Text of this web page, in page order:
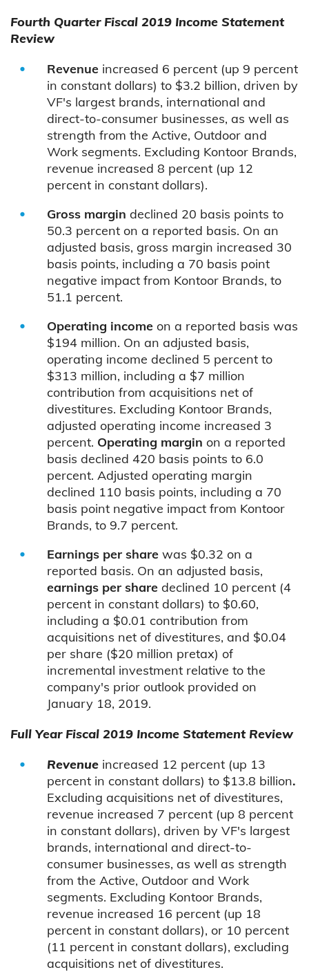
Fourth Quarter Fiscal 2019 Income Statement
Review
Revenue increased 6 percent (up 9 percent
in constant dollars) to $3.2 billion, driven by
VF's largest brands, international and
direct-to-consumer businesses, as well as
strength from the Active, Outdoor and
Work segments. Excluding Kontoor Brands,
revenue increased 8 percent (up 12
percent in constant dollars).
Gross margin declined 20 basis points to
50.3 percent on a reported basis. On an
adjusted basis, gross margin increased 30
basis points, including a 70 basis point
negative impact from Kontoor Brands, to
51.1 percent.
Operating income on a reported basis was
$194 million. On an adjusted basis,
operating income declined 5 percent to
$313 million, including a $7 million
contribution from acquisitions net of
divestitures. Excluding Kontoor Brands,
adjusted operating income increased 3
percent. Operating margin on a reported
basis declined 420 basis points to 6.0
percent. Adjusted operating margin
declined 110 basis points, including a 70
basis point negative impact from Kontoor
Brands, to 9.7 percent.
Earnings per share was $0.32 on a
reported basis. On an adjusted basis,
earnings per share declined 10 percent (4
percent in constant dollars) to $0.60,
including a $0.01 contribution from
acquisitions net of divestitures, and $0.04
per share ($20 million pretax) of
incremental investment relative to the
company's prior outlook provided on
January 18, 2019.
Full Year Fiscal 2019 Income Statement Review
Revenue increased 12 percent (up 13
percent in constant dollars) to $13.8 billion.
Excluding acquisitions net of divestitures,
revenue increased 7 percent (up 8 percent
in constant dollars), driven by VF's largest
brands, international and direct-to-
consumer businesses, as well as strength
from the Active, Outdoor and Work
segments. Excluding Kontoor Brands,
revenue increased 16 percent (up 18
percent in constant dollars), or 10 percent
(11 percent in constant dollars), excluding
acquisitions net of divestitures.